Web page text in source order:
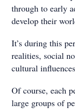
through to early
develop their
It’s during this
realities, social
cultural
Of course, each
large groups of